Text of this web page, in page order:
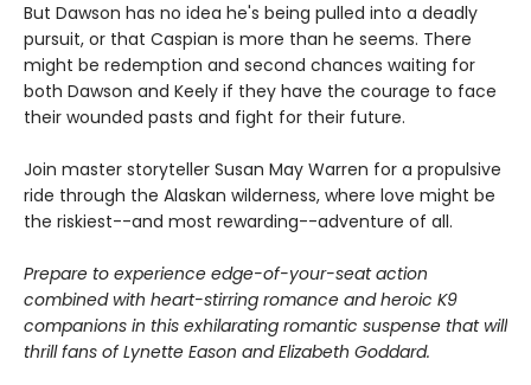
But Dawson has no idea he's being pulled into a deadly
pursuit, or that Caspian is more than he seems. There
might be redemption and second chances waiting for
both Dawson and Keely if they have the courage to face
their wounded pasts and fight for their future.
Join master storyteller Susan May Warren for a propulsive
ride through the Alaskan wilderness, where love might be
the riskiest--and most rewarding--adventure of all.
Prepare to experience edge-of-your-seat action
combined with heart-stirring romance and heroic K9
companions in this exhilarating romantic suspense that will
thrill fans of Lynette Eason and Elizabeth Goddard.